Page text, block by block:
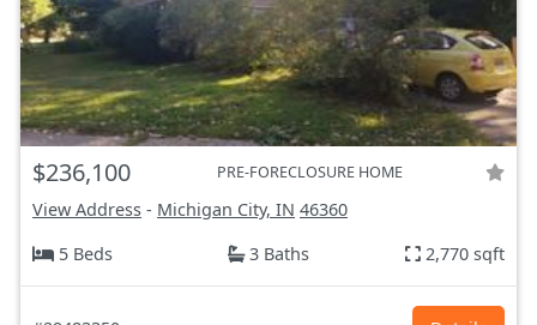
$236,100 PRE-FORECLOSURE HOME
View Address - Michigan City, IN 46360
5 Beds
3 Baths 2,770 sqft